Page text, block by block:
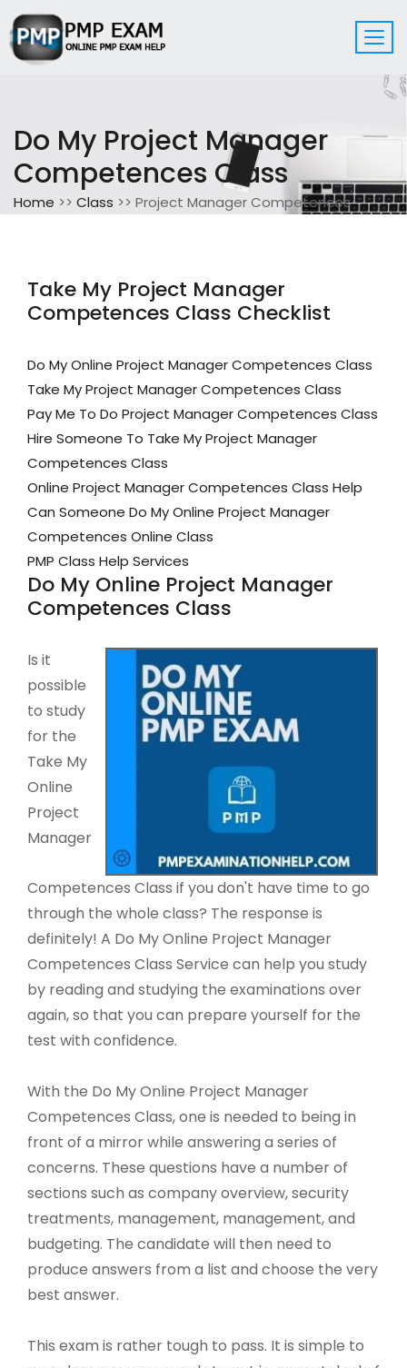
Do My Project Manager
Competences Class
Home >> Class >> Project Manager Competences
Take My Project Manager
Competences Class Checklist
Do My Online Project Manager Competences Class
Take My Project Manager Competences Class
Pay Me To Do Project Manager Competences Class
Hire Someone To Take My Project Manager
Competences Class
Online Project Manager Competences Class Help
Can Someone Do My Online Project Manager
Competences Online Class
PMP Class Help Services
Do My Online Project Manager
Competences Class
Is it
possible
to study
for the
Take My
Online
Project
Manager
Competences Class if you don't have time to go
through the whole class? The response is
definitely! A Do My Online Project Manager
Competences Class Service can help you study
by reading and studying the examinations over
again, so that you can prepare yourself for the
test with confidence.
With the Do My Online Project Manager
Competences Class, one is needed to being in
front of a mirror while answering a series of
concerns. These questions have a number of
sections such as company overview, security
treatments, management, management, and
budgeting. The candidate will then need to
produce answers from a list and choose the very
best answer.
This exam is rather tough to pass. It is simple to